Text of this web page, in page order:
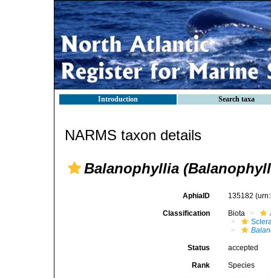
Introduction Search taxa
NARMS taxon details
Balanophyllia
AphiaID 135182
Classification Biota
Status accepted
Rank Species